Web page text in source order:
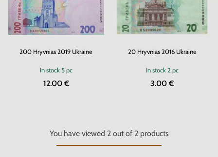
200 Hryvnias 2019 Ukraine
In stock 5 pc
12.00 €
20 Hryvnias 2016 Ukraine
In stock2 pc
3.00 €
You have viewed 2out of 2products